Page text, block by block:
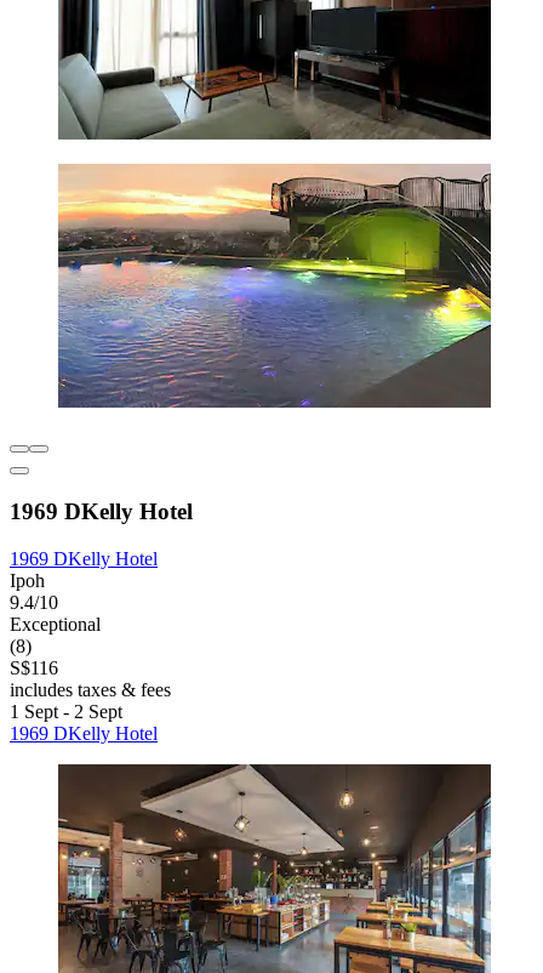
1969 DKelly Hotel
1969 DKelly Hotel
Ipoh
9.4/10
Exceptional
(8)
S$116
includes taxes & fees
1 Sept - 2 Sept
1969 DKelly Hotel